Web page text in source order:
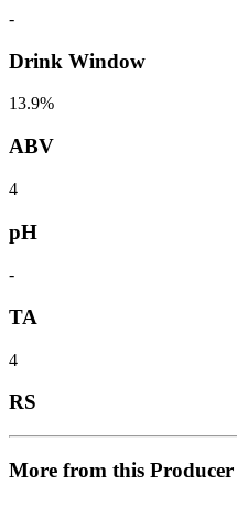
-
Drink Window
13.9%
ABV
4
pH
-
TA
4
RS
More from this Producer